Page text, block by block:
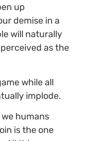
up
demise in a
will naturally
as the
while all
implode.
humans
is the one